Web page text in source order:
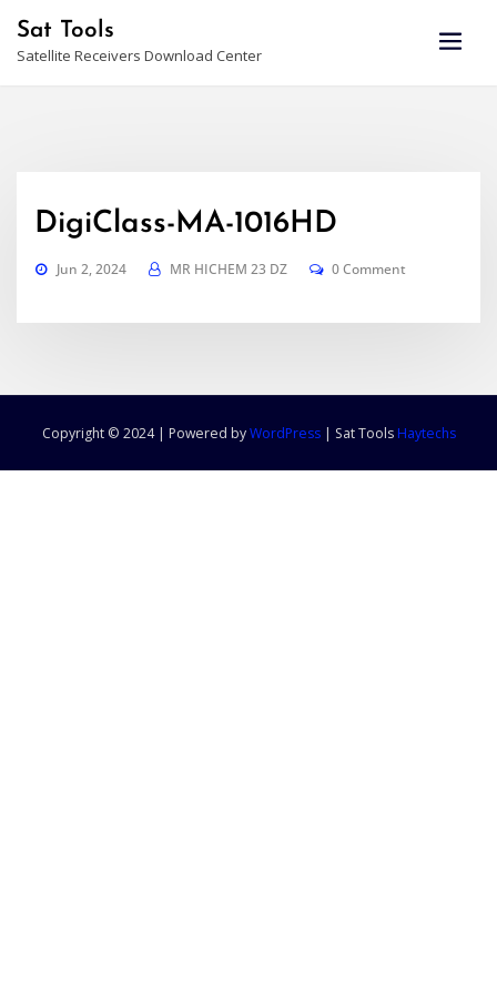
content
Sat Tools
Satellite Receivers Download Center
DigiClass-MA-1016HD
Jun 2, 2024 MR HICHEM 23 DZ 0 Comment
Copyright © 2024 | Powered byWordPress | Sat Tools Haytechs